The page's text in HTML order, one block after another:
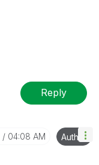
Reply
04:08 AM Author